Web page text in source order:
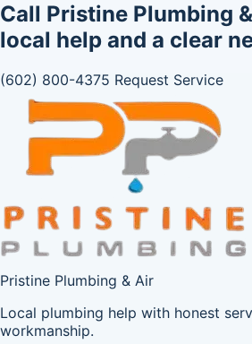
Call Pristine Plumbing
local help and a clear
(602) 800-4375 Request Service
Pristine Plumbing & Air
Local plumbing help with honest
workmanship.